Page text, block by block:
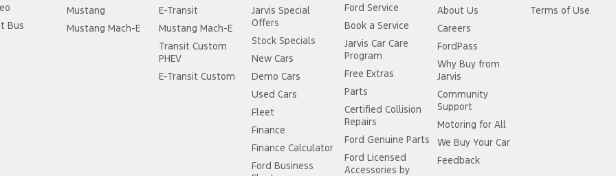
Bus
Mustang
Mustang Mach-E
E-Transit
Mustang Mach-E
Transit Custom
PHEV
E-Transit Custom
Jarvis Special
Offers
Stock Specials
New Cars
Demo Cars
Used Cars
Fleet
Finance
Finance Calculator
Ford Business
Ford Service
Book a Service
Jarvis Car Care
Program
Free Extras
Parts
Certified Collision
Repairs
Ford Genuine Parts
Ford Licensed
Accessories by
About Us
Careers
FordPass
Why Buy from
Jarvis
Community
Support
Motoring for All
We Buy Your Car
Feedback
Terms of Use